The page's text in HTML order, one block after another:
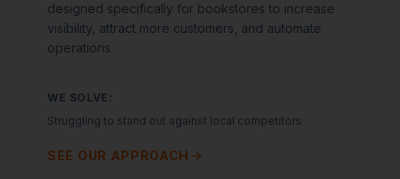
designed specifically for bookstores to increase
visibility, attract more customers, and automate
operations.
WE SOLVE:
Struggling to stand out against local competitors
SEE OUR APPROACH